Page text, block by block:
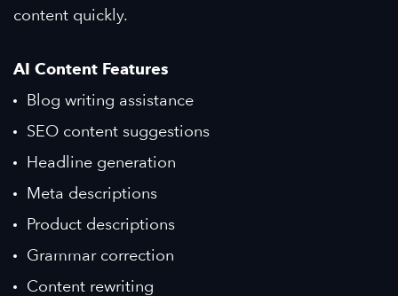
content quickly.
AI Content Features
Blog writing assistance
SEO content suggestions
Headline generation
Meta descriptions
Product descriptions
Grammar correction
Content rewriting